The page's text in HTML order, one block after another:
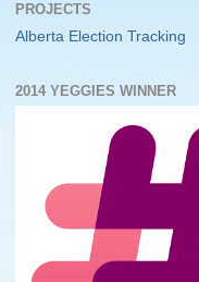
PROJECTS
Alberta Election Tracking
2014 YEGGIES WINNER